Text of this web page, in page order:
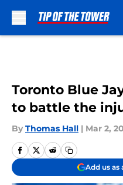
Toronto Blue
to battle the
By Thomas Hall | Mar 2,
Add us as